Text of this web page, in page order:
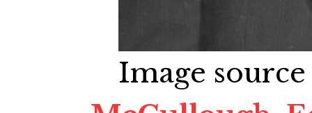
Image source